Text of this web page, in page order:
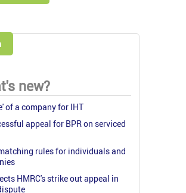
new?
of a company for IHT
appeal for BPR on serviced
rules for individuals and
HMRC's strike out appeal in